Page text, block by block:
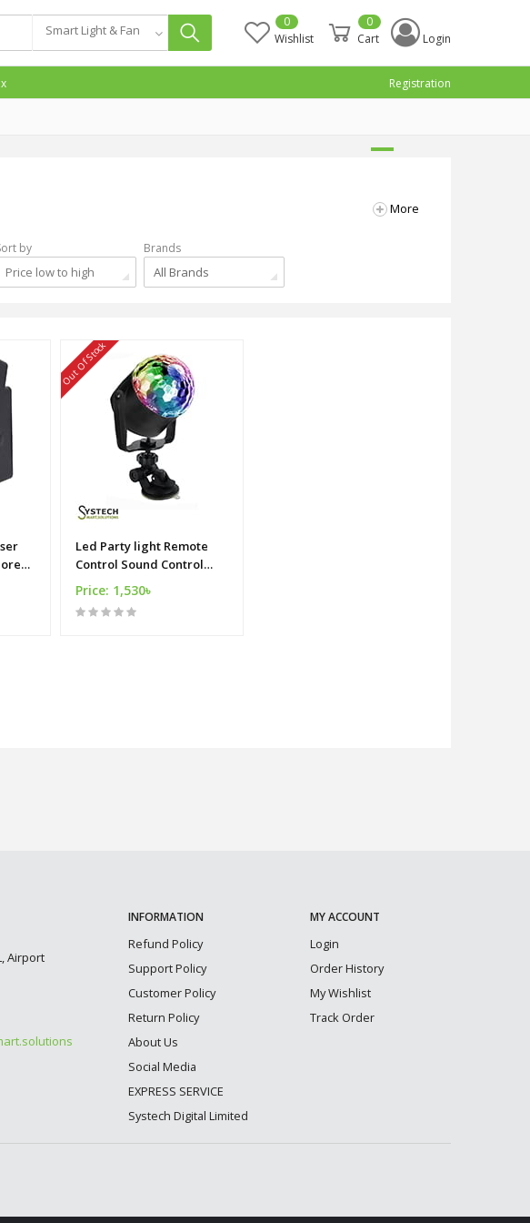
Smart Light & Fan
Wishlist
0
Cart
0
Login
Registration
More
by
Price low to high
Brands
All Brands
Out Of Stock
Led Party light Remote
Control Sound Control
Mini effect USB ball dj
lights
Price: 1,530৳
Airport
INFORMATION
Refund Policy
Support Policy
Customer Policy
Return Policy
About Us
Social Media
EXPRESS SERVICE
Systech Digital Limited
MY ACCOUNT
Login
Order History
My Wishlist
Track Order